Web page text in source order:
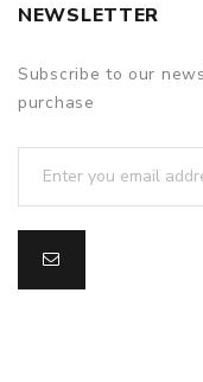
NEWSLETTER
Subscribe to our
purchase